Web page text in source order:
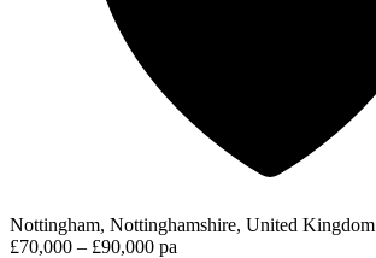
Nottingham, Nottinghamshire, United Kingdom
£70,000 – £90,000 pa